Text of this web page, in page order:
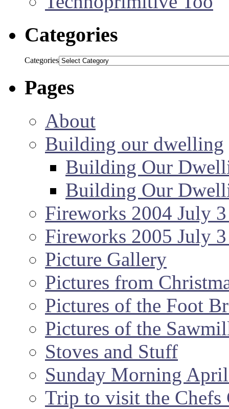
Categories
Categories
Pages
About
Building our dwelling
Building Our
Building Our
Fireworks 2004 July
Fireworks 2005 July
Picture Gallery
Pictures from
Pictures of the Foot
Pictures of the
Stoves and Stuff
Sunday Morning
Trip to visit the Chefs